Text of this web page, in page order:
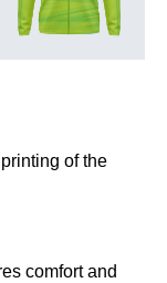
of the
comfort and